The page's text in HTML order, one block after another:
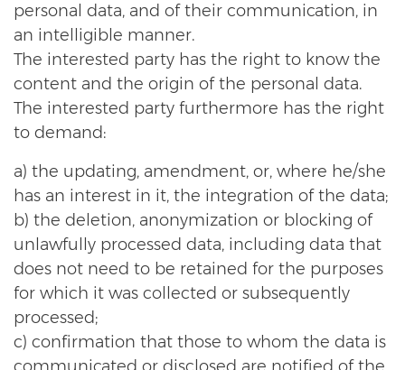
personal data, and of their communication, in
an intelligible manner.
The interested party has the right to know the
content and the origin of the personal data.
The interested party furthermore has the right
to demand:
a) the updating, amendment, or, where he/she
has an interest in it, the integration of the data;
b) the deletion, anonymization or blocking of
unlawfully processed data, including data that
does not need to be retained for the purposes
for which it was collected or subsequently
processed;
c) confirmation that those to whom the data is